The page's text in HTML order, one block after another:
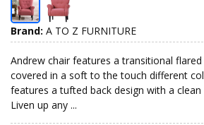
Brand: A TO Z FURNITURE
Andrew chair features a transitional
covered in a soft to the touch different
features a tufted back design with a
Liven up any ...